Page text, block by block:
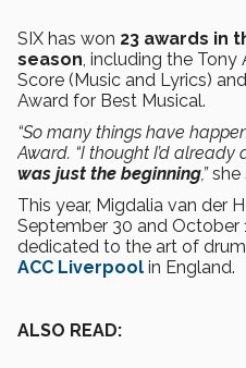
SIX has won 23 awards in
season , including the
Score (Music and Lyrics)
Award for Best Musical.
“So many things have
Award. “I thought I’d
was just the beginning,”she
This year, Migdalia van der
September 30 and October
dedicated to the art of
ACC Liverpool in England.
ALSO READ: